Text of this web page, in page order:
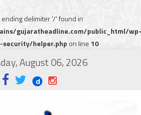
ending delimiter '/' found in
gujaratheadline.com/public_html/wp-
helper.php on line 10
August 06, 2026